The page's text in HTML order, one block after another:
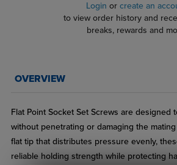
Login or create an
to view order history and
breaks, rewards and
OVERVIEW
Flat Point Socket Set Screws are designed
without penetrating or damaging the
flat tip that distributes pressure evenly,
reliable holding strength while protecting